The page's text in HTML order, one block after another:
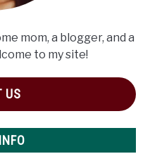
mom, a blogger, and a
to my site!
US